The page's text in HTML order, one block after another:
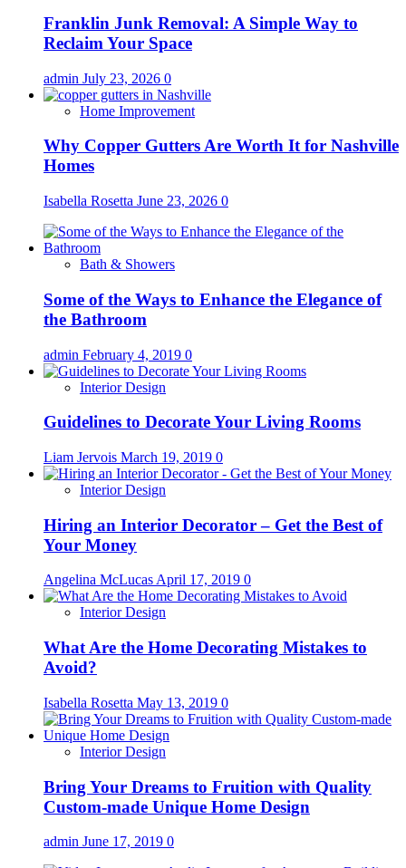
Franklin Junk Removal: A Simple Way to
Reclaim Your Space
admin July 23, 2026 0
Home Improvement
Why Copper Gutters Are Worth It for Nashville
Homes
Isabella Rosetta June 23, 2026 0
Bath & Showers
Some of the Ways to Enhance the Elegance of
the Bathroom
admin February 4, 2019 0
Interior Design
Guidelines to Decorate Your Living Rooms
Liam Jervois March 19, 2019 0
Interior Design
Hiring an Interior Decorator – Get the Best of
Your Money
Angelina McLucasApril 17, 2019 0
Interior Design
What Are the Home Decorating Mistakes to
Avoid?
Isabella Rosetta May 13, 2019 0
Interior Design
Bring Your Dreams to Fruition with Quality
Custom-made Unique Home Design
admin June 17, 2019 0